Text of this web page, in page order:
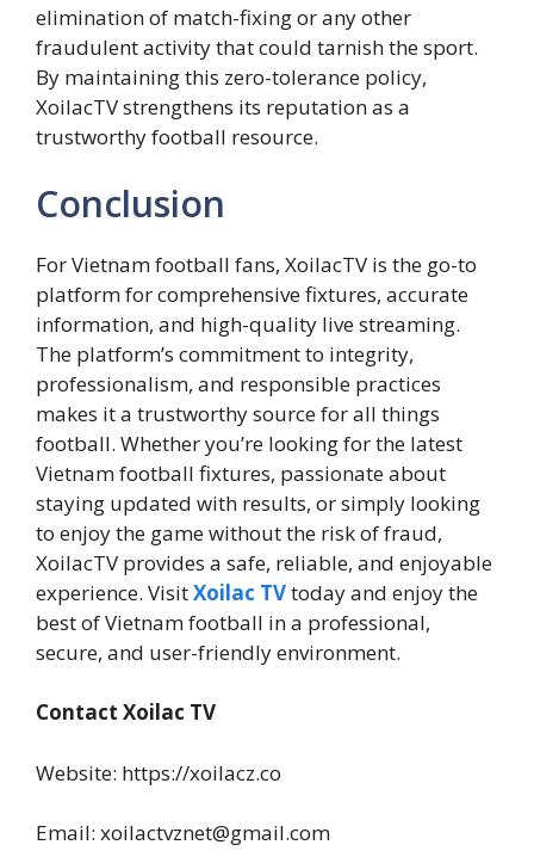
elimination of match-fixing or any other
fraudulent activity that could tarnish the sport.
By maintaining this zero-tolerance policy,
XoilacTV strengthens its reputation as a
trustworthy football resource.
Conclusion
For Vietnam football fans, XoilacTV is the go-to
platform for comprehensive fixtures, accurate
information, and high-quality live streaming.
The platform’s commitment to integrity,
professionalism, and responsible practices
makes it a trustworthy source for all things
football. Whether you’re looking for the latest
Vietnam football fixtures, passionate about
staying updated with results, or simply looking
to enjoy the game without the risk of fraud,
XoilacTV provides a safe, reliable, and enjoyable
experience. VisitXoilac TVtoday and enjoy the
best of Vietnam football in a professional,
secure, and user-friendly environment.
Contact Xoilac TV
Website: https://xoilacz.co
Email: xoilactvznet@gmail.com